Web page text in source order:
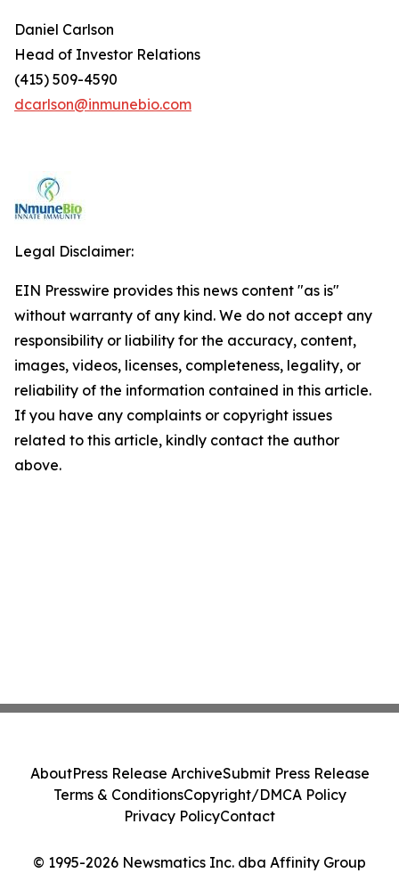
Daniel Carlson
Head of Investor Relations
(415) 509-4590
dcarlson@inmunebio.com
Legal Disclaimer:
EIN Presswire provides this news content "as is"
without warranty of any kind. We do not accept any
responsibility or liability for the accuracy, content,
images, videos, licenses, completeness, legality, or
reliability of the information contained in this article.
If you have any complaints or copyright issues
related to this article, kindly contact the author
above.
© 1995-2026 Newsmatics Inc. dba Affinity Group
AboutPress Release ArchiveSubmit Press Release
Terms & ConditionsCopyright/DMCA Policy
Privacy PolicyContact